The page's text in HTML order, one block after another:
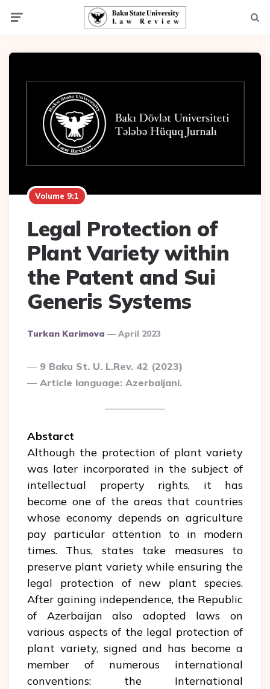
Volume 9:1
Legal Protection of
Plant Variety within
the Patent and Sui
Generis Systems
Posted
Turkan Karimova April 2023
9 Baku St. U. L.Rev. 42 (2023)
Article language: Azerbaijani.
Abstarct
Although the protection of plant variety
was later incorporated in the subject of
intellectual property rights, it has
become one of the areas that countries
whose economy depends on agriculture
pay particular attention to in modern
times. Thus, states take measures to
preserve plant variety while ensuring the
legal protection of new plant species.
After gaining independence, the Republic
of Azerbaijan also adopted laws on
various aspects of the legal protection of
plant variety, signed and has become a
member of numerous international
conventions: the International